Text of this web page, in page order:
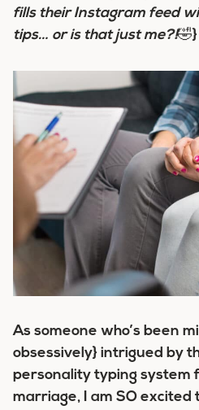
fills their Instagram feed
tips… or is that just me?!🤣}
As someone who’s been
obsessively} intrigued by
personality typing system
marriage, I am SO excited